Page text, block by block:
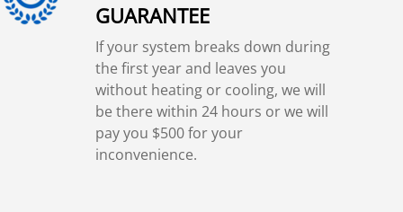
GUARANTEE
If your system breaks down during
the first year and leaves you
without heating or cooling, we will
be there within 24 hours or we will
pay you $500 for your
inconvenience.